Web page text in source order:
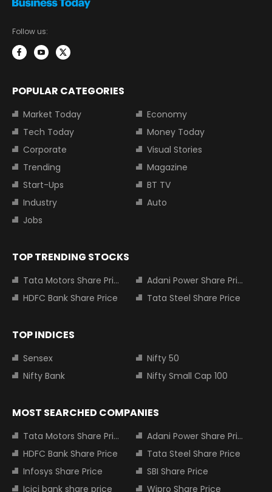
Follow us:
POPULAR CATEGORIES
Market Today
Economy
Tech Today
Money Today
Corporate
Visual Stories
Trending
Magazine
Start-Ups
BT TV
Industry
Auto
Jobs
TOP TRENDING STOCKS
Tata Motors Share Price
Adani Power Share Price
HDFC Bank Share Price
Tata Steel Share Price
TOP INDICES
Sensex
Nifty 50
Nifty Bank
Nifty Small Cap 100
MOST SEARCHED COMPANIES
Tata Motors Share Price
Adani Power Share Price
HDFC Bank Share Price
Tata Steel Share Price
Infosys Share Price
SBI Share Price
Icici bank share price
Wipro Share Price